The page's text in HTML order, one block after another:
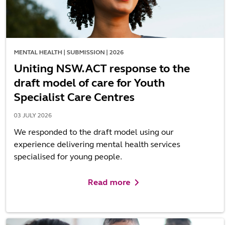
MENTAL HEALTH | SUBMISSION | 2026
Uniting NSW.ACT response to the
draft model of care for Youth
Specialist Care Centres
03 JULY 2026
We responded to the draft model using our
experience delivering mental health services
specialised for young people.
Read more